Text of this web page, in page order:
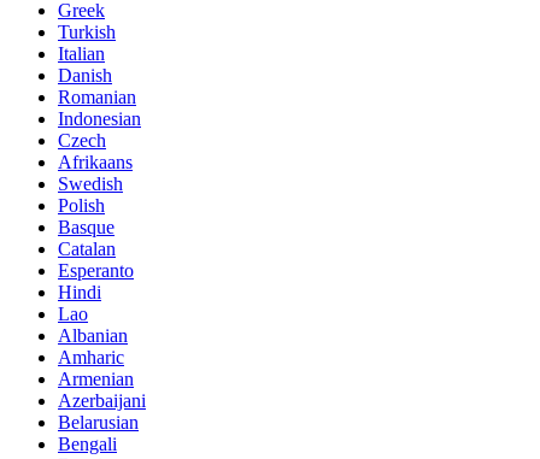
Greek
Turkish
Italian
Danish
Romanian
Indonesian
Czech
Afrikaans
Swedish
Polish
Basque
Catalan
Esperanto
Hindi
Lao
Albanian
Amharic
Armenian
Azerbaijani
Belarusian
Bengali